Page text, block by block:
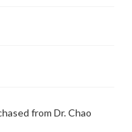
from Dr. Chao